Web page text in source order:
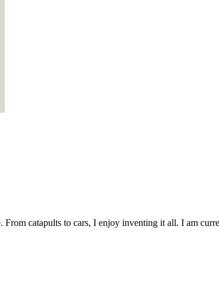
From catapults to cars, I enjoy inventing it all. I am